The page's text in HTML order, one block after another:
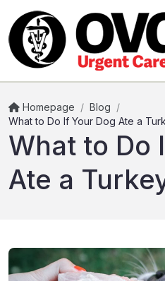
Homepage / Blog /
What to Do If Your Dog Ate a
What to Do
Ate a